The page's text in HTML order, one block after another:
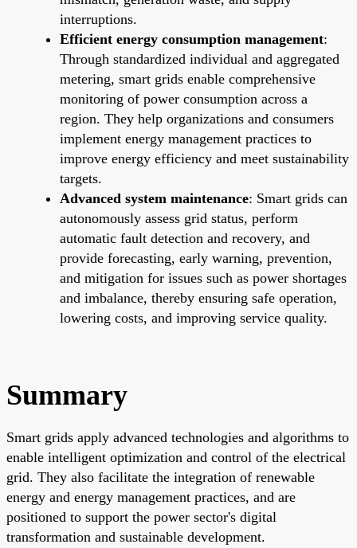
interruptions.
Efficient energy consumption management:
Through standardized individual and aggregated
metering, smart grids enable comprehensive
monitoring of power consumption across a
region. They help organizations and consumers
implement energy management practices to
improve energy efficiency and meet sustainability
targets.
Advanced system maintenance: Smart grids can
autonomously assess grid status, perform
automatic fault detection and recovery, and
provide forecasting, early warning, prevention,
and mitigation for issues such as power shortages
and imbalance, thereby ensuring safe operation,
lowering costs, and improving service quality.
Summary
Smart grids apply advanced technologies and algorithms to
enable intelligent optimization and control of the electrical
grid. They also facilitate the integration of renewable
energy and energy management practices, and are
positioned to support the power sector's digital
transformation and sustainable development.